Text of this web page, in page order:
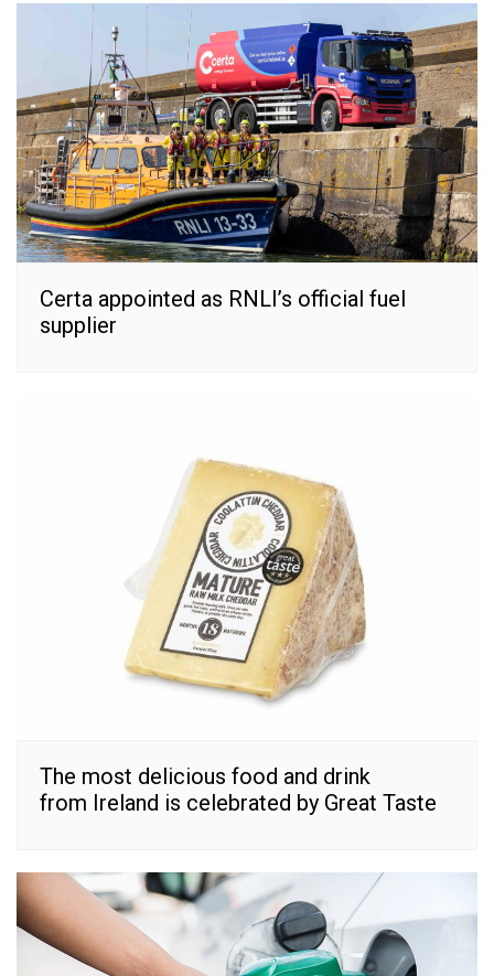
Certa appointed as RNLI’s official fuel
supplier
The most delicious food and drink
from Ireland is celebrated by Great Taste